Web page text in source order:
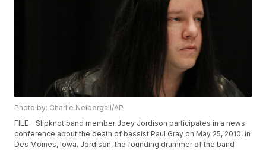
Photo by: Charlie Neibergall/AP
FILE - Slipknot band member Joey Jordison participates in a news
conference about the death of bassist Paul Gray on May 25, 2010, in
Des Moines, Iowa. Jordison, the founding drummer of the band